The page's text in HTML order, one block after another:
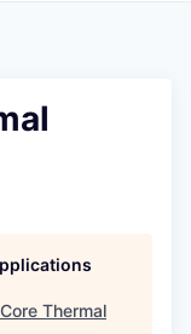
Thermal